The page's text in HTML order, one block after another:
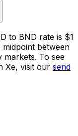
to BND rate is $1
midpoint between
markets. To see
Xe, visit our send